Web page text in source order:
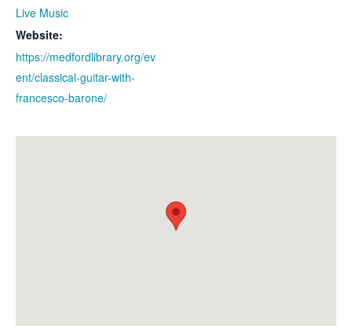
Live Music
Website:
https://medfordlibrary.org/ev
ent/classical-guitar-with-
francesco-barone/